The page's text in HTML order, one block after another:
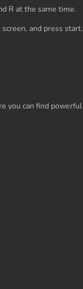
R at the same time.
and press start.
you can find